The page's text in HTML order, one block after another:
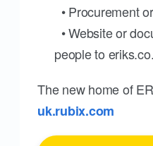
• Procurement
• Website or
people to
The new home of
uk.rubix.com